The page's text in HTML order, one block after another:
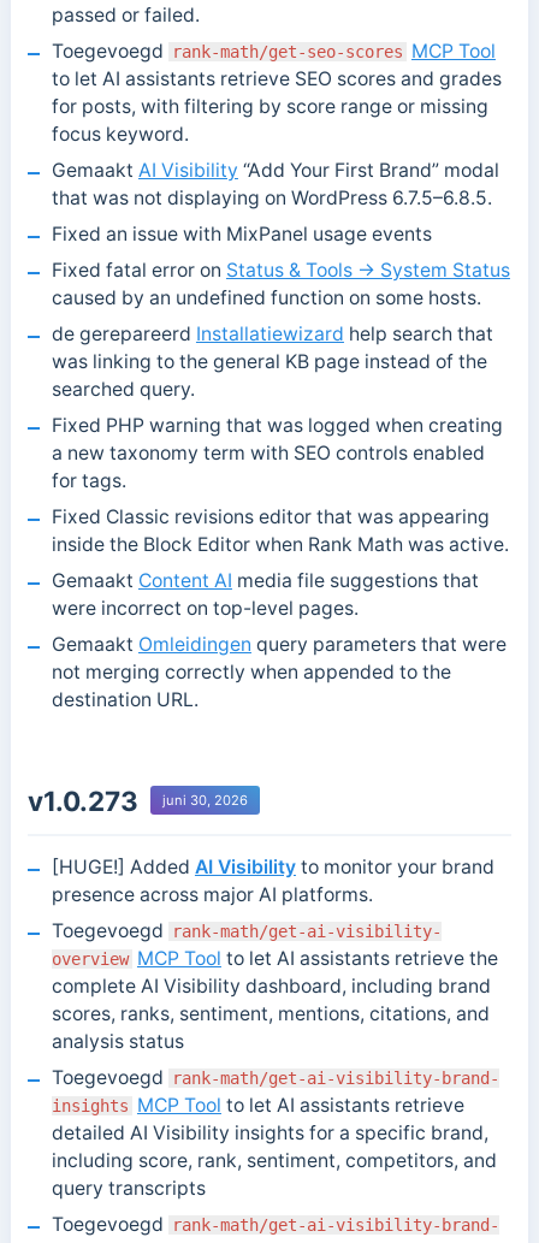
passed or failed.
Toegevoegd
rank-math/get-seo-scores MCP Tool
to let AI assistants retrieve SEO scores and grades
for posts, with filtering by score range or missing
focus keyword.
Gemaakt AI Visibility “Add Your First Brand” modal
that was not displaying on WordPress 6.7.5–6.8.5.
Fixed an issue with MixPanel usage events
Fixed fatal error on Status & Tools → System Status
caused by an undefined function on some hosts.
de gerepareerd Installatiewizard help search that
was linking to the general KB page instead of the
searched query.
Fixed PHP warning that was logged when creating
a new taxonomy term with SEO controls enabled
for tags.
Fixed Classic revisions editor that was appearing
inside the Block Editor when Rank Math was active.
Gemaakt Content AI media file suggestions that
were incorrect on top-level pages.
Gemaakt Omleidingen query parameters that were
not merging correctly when appended to the
destination URL.
v1.0.273 juni 30, 2026
[HUGE!] Added AI Visibilityto monitor your brand
presence across major AI platforms.
Toegevoegd
rank-math/get-ai-visibility-
overview MCP Tool to let AI assistants retrieve the
complete AI Visibility dashboard, including brand
scores, ranks, sentiment, mentions, citations, and
analysis status
Toegevoegd
rank-math/get-ai-visibility-brand-
insights MCP Tool to let AI assistants retrieve
detailed AI Visibility insights for a specific brand,
including score, rank, sentiment, competitors, and
query transcripts
Toegevoegd
rank-math/get-ai-visibility-brand-